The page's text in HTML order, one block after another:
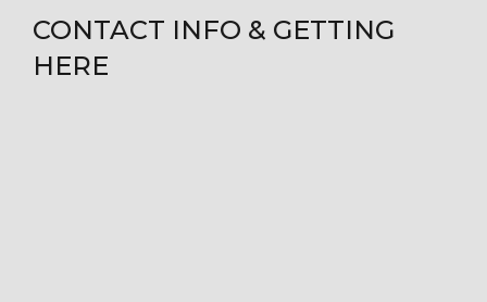
CONTACT INFO & GETTING
HERE